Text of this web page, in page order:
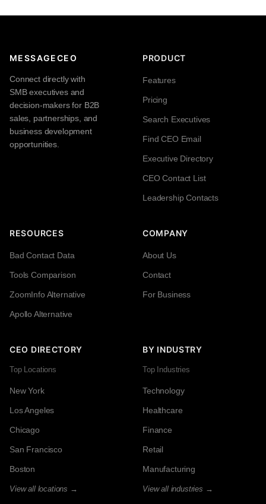
MESSAGECEO
Connect directly with
SMB executives and
decision-makers for B2B
sales, partnerships, and
business development
opportunities.
PRODUCT
Features
Pricing
Search Executives
Find CEO Email
Executive Directory
CEO Contact List
Leadership Contacts
RESOURCES
Bad Contact Data
Tools Comparison
ZoomInfo Alternative
Apollo Alternative
COMPANY
About Us
Contact
For Business
CEO DIRECTORY
Top Locations
New York
Los Angeles
Chicago
San Francisco
Boston
View all locations →
BY INDUSTRY
Top Industries
Technology
Healthcare
Finance
Retail
Manufacturing
View all industries →